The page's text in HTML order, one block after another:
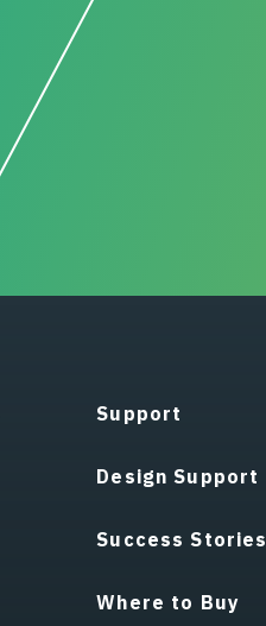
Support
Design Support
Success Stories
Where to Buy